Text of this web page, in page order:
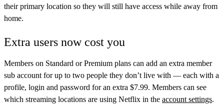
their primary location so they will still have access while away from
home.
Extra users now cost you
Members on Standard or Premium plans can add an extra member
sub account for up to two people they don’t live with — each with a
profile, login and password for an extra $7.99. Members can see
which streaming locations are using Netflix in the account settings.